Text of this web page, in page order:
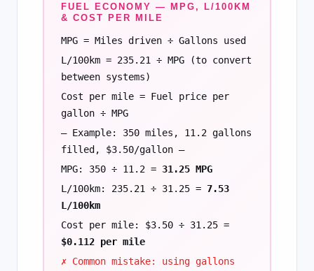
FUEL ECONOMY — MPG, L/100KM
& COST PER MILE
MPG = Miles driven ÷ Gallons used
L/100km = 235.21 ÷ MPG (to convert
between systems)
Cost per mile = Fuel price per
gallon ÷ MPG
— Example: 350 miles, 11.2 gallons
filled, $3.50/gallon —
MPG: 350 ÷ 11.2 = 31.25 MPG
L/100km: 235.21 ÷ 31.25 = 7.53
L/100km
Cost per mile: $3.50 ÷ 31.25 =
$0.112 per mile
✗ Common mistake: using gallons